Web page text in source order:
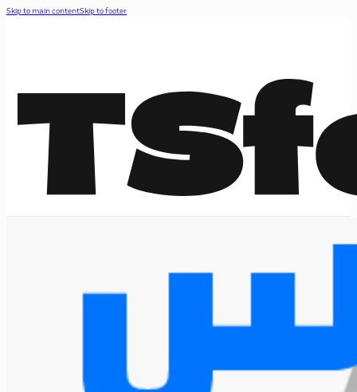
Skip to main contentSkip to footer